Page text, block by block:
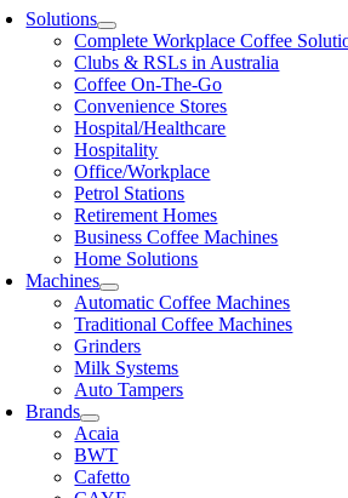
Solutions
Complete Workplace Coffee
Clubs & RSLs in Australia
Coffee On-The-Go
Convenience Stores
Hospital/Healthcare
Hospitality
Office/Workplace
Petrol Stations
Retirement Homes
Business Coffee Machines
Home Solutions
Machines
Automatic Coffee Machines
Traditional Coffee Machines
Grinders
Milk Systems
Auto Tampers
Brands
Acaia
BWT
Cafetto